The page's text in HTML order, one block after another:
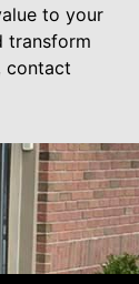
to your
transform
contact